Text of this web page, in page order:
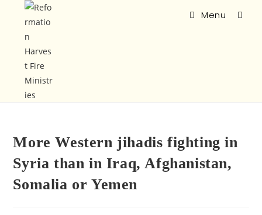
Menu
More Western jihadis fighting in
Syria than in Iraq, Afghanistan,
Somalia or Yemen